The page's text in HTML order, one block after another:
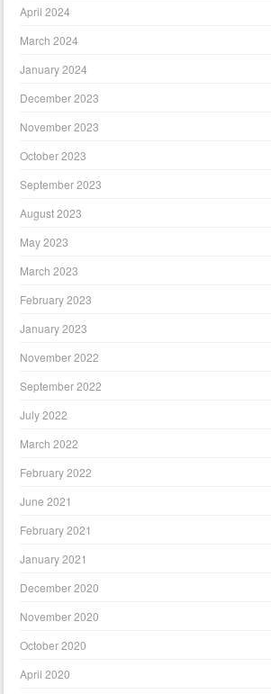
April 2024
March 2024
January 2024
December 2023
November 2023
October 2023
September 2023
August 2023
May 2023
March 2023
February 2023
January 2023
November 2022
September 2022
July 2022
March 2022
February 2022
June 2021
February 2021
January 2021
December 2020
November 2020
October 2020
April 2020